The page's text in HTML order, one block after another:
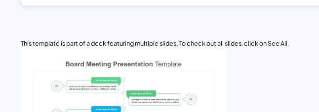
This template is part of a deck featuring multiple slides. To check out all slides, click on See All.